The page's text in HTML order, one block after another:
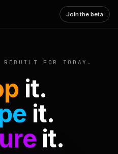
Join the beta
FOR TODAY.
it.
it.
it.